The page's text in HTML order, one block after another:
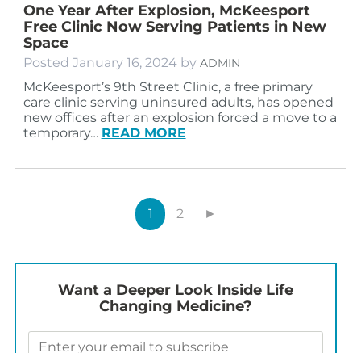
One Year After Explosion, McKeesport
Free Clinic Now Serving Patients in New
Space
Posted January 16, 2024 by ADMIN
McKeesport’s 9th Street Clinic, a free primary
care clinic serving uninsured adults, has opened
new offices after an explosion forced a move to a
temporary… READ MORE
1 2 ►
Want a Deeper Look Inside Life
Changing Medicine?